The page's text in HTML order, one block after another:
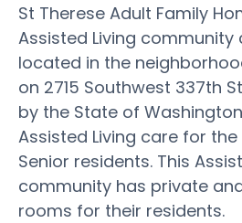
St Therese Adult Family
Assisted Living community
located in the
on 2715 Southwest 337th
by the State of
Assisted Living care for
Senior residents. This
community has private
rooms for their residents.